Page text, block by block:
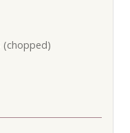
(chopped)